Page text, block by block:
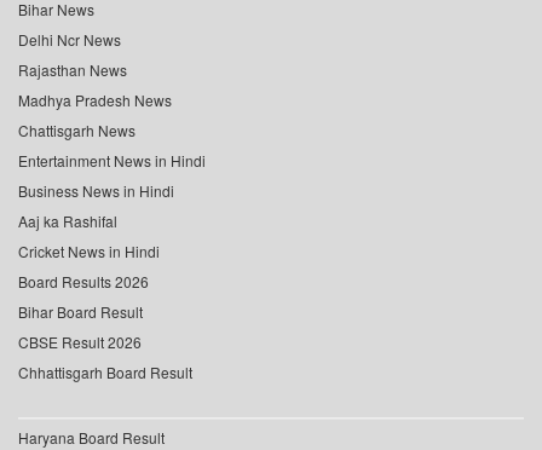
Bihar News
Delhi Ncr News
Rajasthan News
Madhya Pradesh News
Chattisgarh News
Entertainment News in Hindi
Business News in Hindi
Aaj ka Rashifal
Cricket News in Hindi
Board Results 2026
Bihar Board Result
CBSE Result 2026
Chhattisgarh Board Result
Haryana Board Result